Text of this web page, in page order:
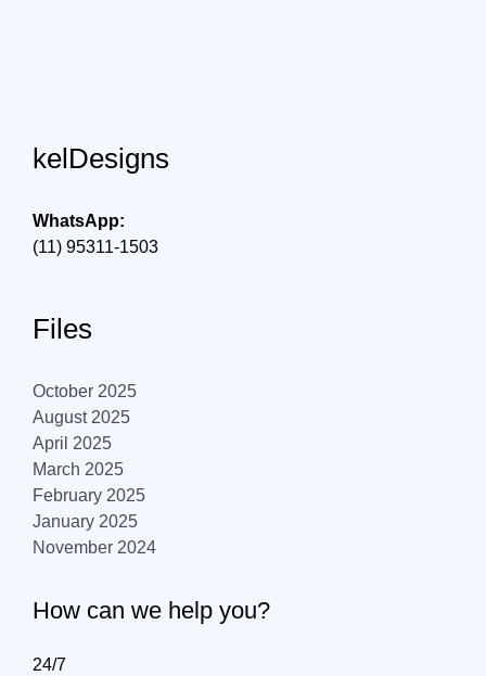
kelDesigns
WhatsApp:
(11) 95311-1503
Files
October 2025
August 2025
April 2025
March 2025
February 2025
January 2025
November 2024
How can we help you?
24/7